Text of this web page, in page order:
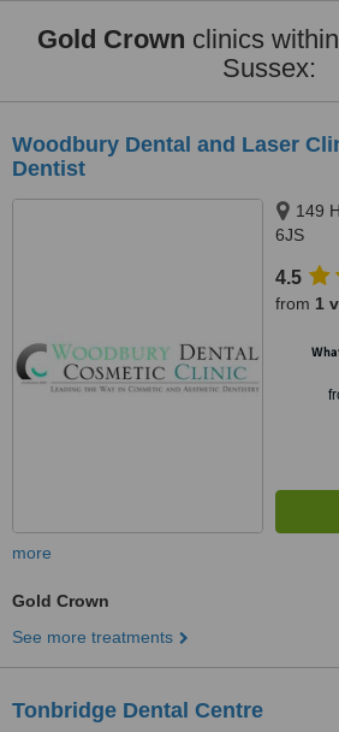
Gold Crown clinics within
Sussex:
Woodbury Dental and Laser
Dentist
149
6JS
4.5
from 1
more
Gold Crown
See more treatments
Tonbridge Dental Centre